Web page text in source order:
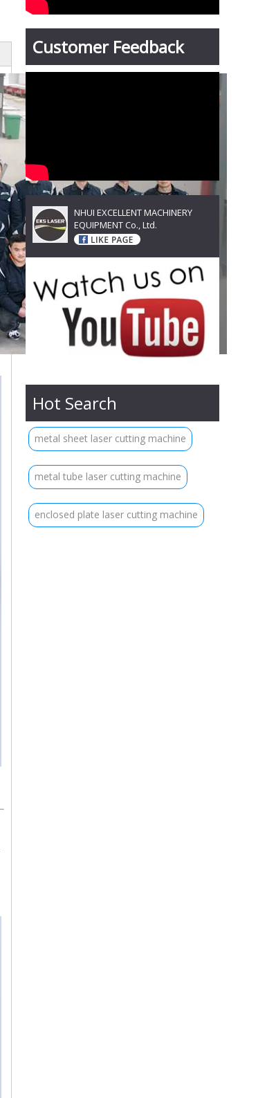
Customer Feedback
NHUI EXCELLENT MACHINERY
EQUIPMENT Co., Ltd.
Hot Search
metal sheet laser cutting machine
metal tube laser cutting machine
enclosed plate laser cutting machine